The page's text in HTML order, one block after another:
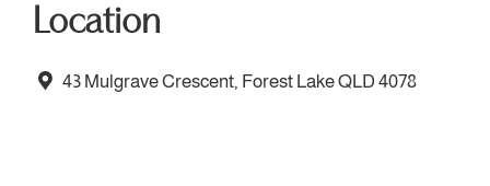
Location
43 Mulgrave Crescent, Forest Lake QLD 4078